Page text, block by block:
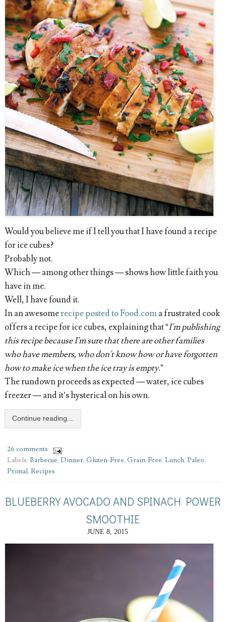
Would you believe me if I tell you that I have found a recipe
for ice cubes?
Probably not.
Which — among other things — shows how little faith you
have in me.
Well, I have found it.
In an awesomerecipe posted to Food.coma frustrated cook
offers a recipe for ice cubes, explaining that “I'm publishing
this recipe because I'm sure that there are other families
who have members, who don't know how or have forgotten
how to make ice when the ice tray is empty.”
The rundown proceeds as expected — water, ice cubes
freezer — and it’s hysterical on his own.
Continue reading...
26 comments
Labels: Barbecue, Dinner, Gluten-Free, Grain-Free, Lunch, Paleo,
Primal, Recipes
BLUEBERRY AVOCADO AND SPINACH POWER
SMOOTHIE
JUNE 8, 2015